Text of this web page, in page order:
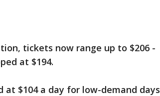
tickets now range up to $206 -
at $194.
$104 a day for low-demand days